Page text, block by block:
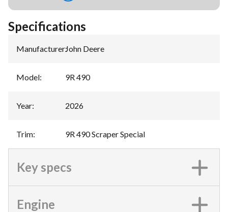
Specifications
Manufacturer:John Deere
Model: 9R 490
Year: 2026
Trim: 9R 490 Scraper Special
Key specs
Engine